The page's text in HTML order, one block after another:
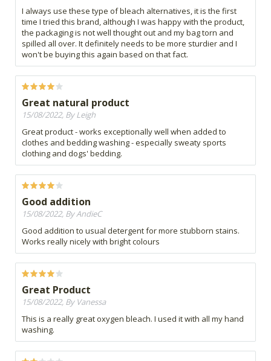
I always use these type of bleach alternatives, it is the first
time I tried this brand, although I was happy with the product,
the packaging is not well thought out and my bag torn and
spilled all over. It definitely needs to be more sturdier and I
won't be buying this again based on that fact.
Great natural product
15/08/2022, By Leigh
Great product - works exceptionally well when added to
clothes and bedding washing - especially sweaty sports
clothing and dogs' bedding.
Good addition
15/08/2022, By AndieC
Good addition to usual detergent for more stubborn stains.
Works really nicely with bright colours
Great Product
15/08/2022, By Vanessa
This is a really great oxygen bleach. I used it with all my hand
washing.